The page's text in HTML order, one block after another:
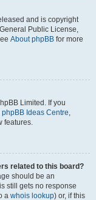
and is copyright
Public License,
About phpBB for more
Limited. If you
phpBB Ideas Centre,
features.
related to this board?
should be an
still gets no response
a whois lookup) or, if this